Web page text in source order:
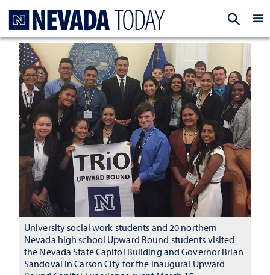
University social work students and 20 northern
Nevada high school Upward Bound students visited
the Nevada State Capitol Building and Governor Brian
Sandoval in Carson City for the inaugural Upward